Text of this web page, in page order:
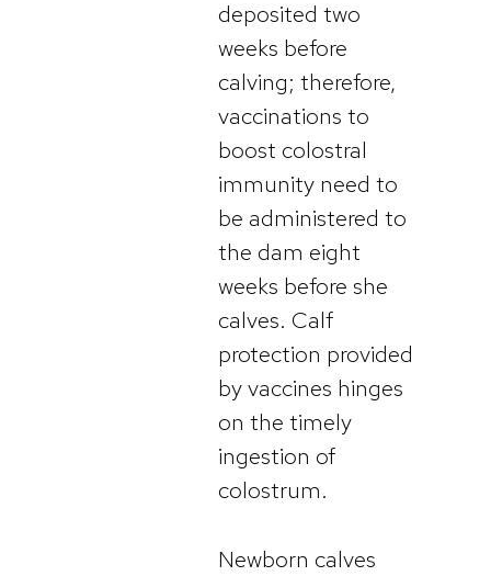
deposited two
weeks before
calving; therefore,
vaccinations to
boost colostral
immunity need to
be administered to
the dam eight
weeks before she
calves. Calf
protection provided
by vaccines hinges
on the timely
ingestion of
colostrum.
Newborn calves